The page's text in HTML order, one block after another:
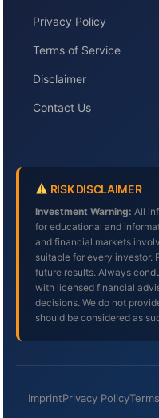
Privacy Policy
Terms of Service
Disclaimer
Contact Us
RISK DISCLAIMER
Investment Warning: All
for educational and
and financial markets
suitable for every investor.
future results. Always
with licensed financial
decisions. We do not
should be considered as
ImprintPrivacy Policy